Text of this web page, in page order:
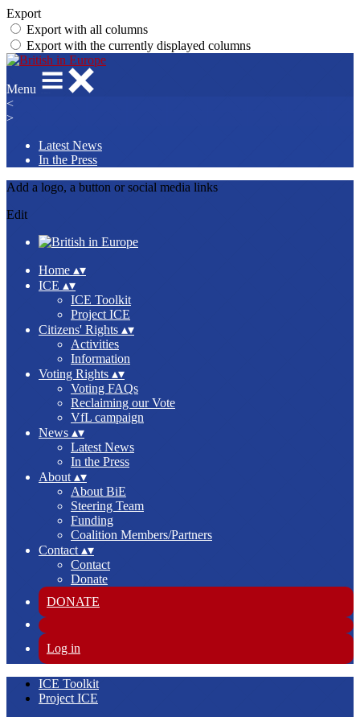
Export
Export with all columns
Export with the currently displayed columns
Menu
<
>
Latest News
In the Press
Add a logo, a button or social media links
Edit
Home ▴▾
ICE ▴▾
ICE Toolkit
Project ICE
Citizens' Rights ▴▾
Activities
Information
Voting Rights ▴▾
Voting FAQs
Reclaiming our Vote
VfL campaign
News ▴▾
Latest News
In the Press
About ▴▾
About BiE
Steering Team
Funding
Coalition Members/Partners
Contact ▴▾
Contact
Donate
DONATE
Log in
ICE Toolkit
Project ICE